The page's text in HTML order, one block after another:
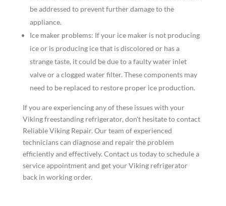
be addressed to prevent further damage to the
appliance.
Ice maker problems: If your ice maker is not producing
ice or is producing ice that is discolored or has a
strange taste, it could be due to a faulty water inlet
valve or a clogged water filter. These components may
need to be replaced to restore proper ice production.
If you are experiencing any of these issues with your
Viking freestanding refrigerator, don't hesitate to contact
Reliable Viking Repair. Our team of experienced
technicians can diagnose and repair the problem
efficiently and effectively. Contact us today to schedule a
service appointment and get your Viking refrigerator
back in working order.